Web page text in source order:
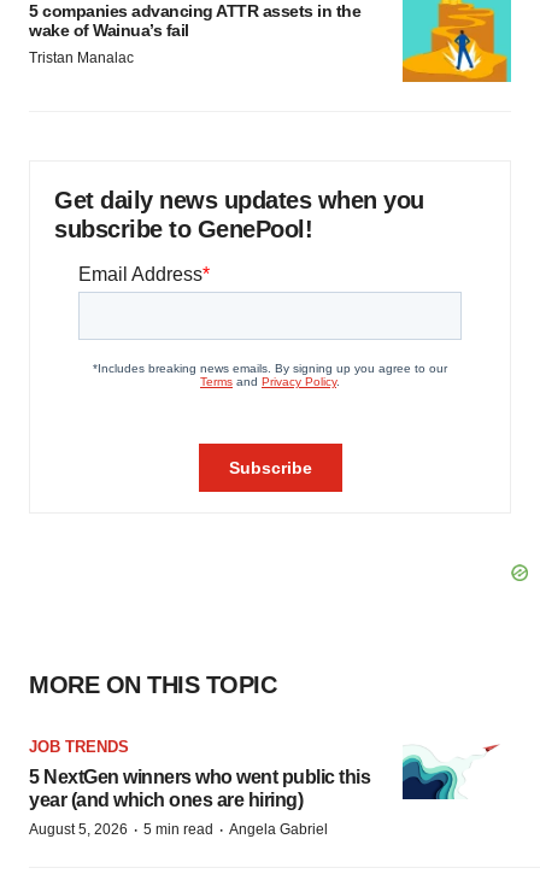
5 companies advancing ATTR assets in the
wake of Wainua’s fail
Tristan Manalac
Get daily news updates when you
subscribe to GenePool!
MORE ON THIS TOPIC
JOB TRENDS
5 NextGen winners who went public this
year (and which ones are hiring)
August 5, 2026 · 5 min read · Angela Gabriel